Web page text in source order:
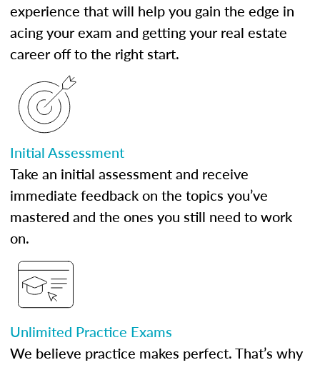
experience that will help you gain the edge in
acing your exam and getting your real estate
career off to the right start.
Initial Assessment
Take an initial assessment and receive
immediate feedback on the topics you’ve
mastered and the ones you still need to work
on.
Unlimited Practice Exams
We believe practice makes perfect. That’s why